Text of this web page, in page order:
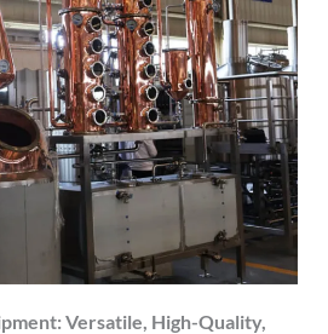
Versatile, High-Quality,